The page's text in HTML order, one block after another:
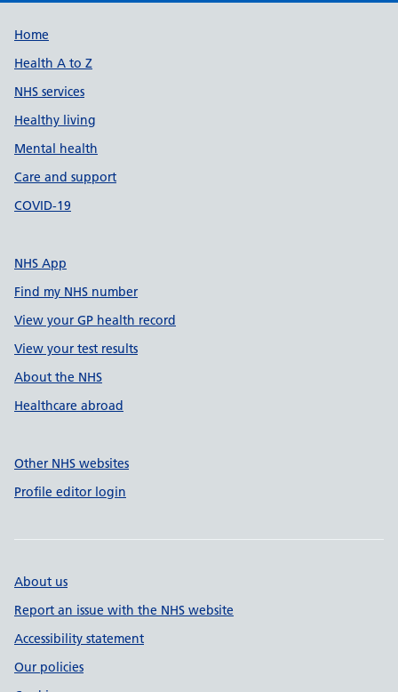
Support links
Home
Health A to Z
NHS services
Healthy living
Mental health
Care and support
COVID-19
NHS App
Find my NHS number
View your GP health record
View your test results
About the NHS
Healthcare abroad
Other NHS websites
Profile editor login
About us
Report an issue with the NHS website
Accessibility statement
Our policies